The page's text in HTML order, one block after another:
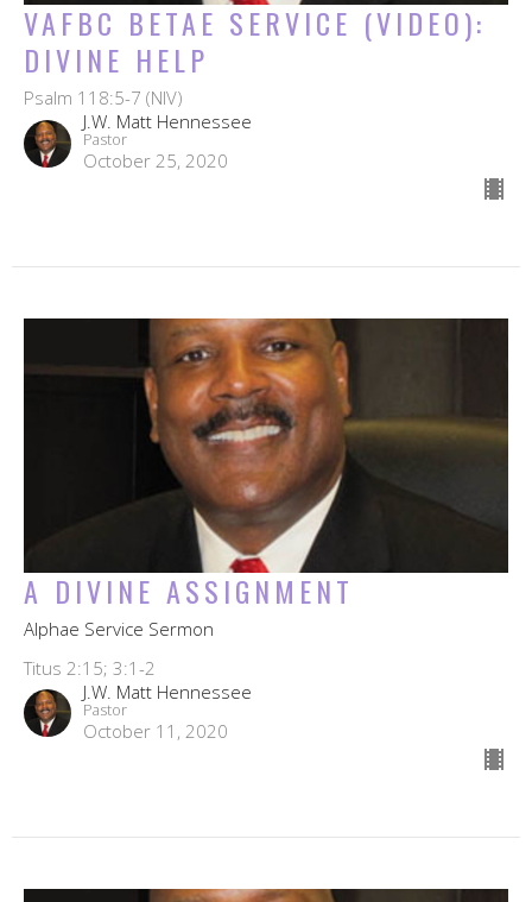
VAFBC BETAE SERVICE (VIDEO):
DIVINE HELP
Psalm 118:5-7 (NIV)
J.W. Matt Hennessee
Pastor
October 25, 2020
A DIVINE ASSIGNMENT
Alphae Service Sermon
Titus 2:15; 3:1-2
J.W. Matt Hennessee
Pastor
October 11, 2020